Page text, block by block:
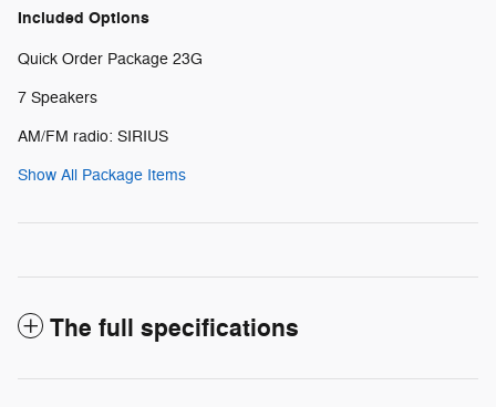
Included Options
Quick Order Package 23G
7 Speakers
AM/FM radio: SIRIUS
Show All Package Items
The full specifications